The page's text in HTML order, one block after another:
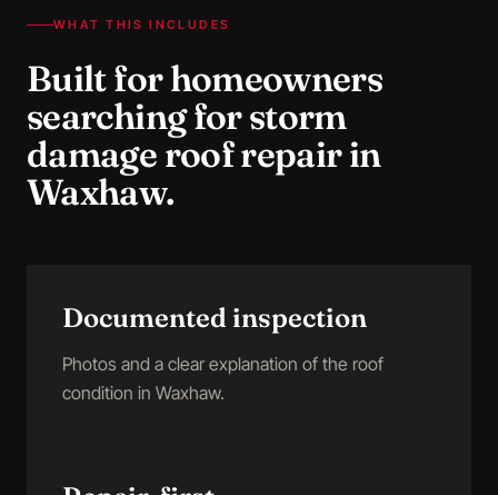
WHAT THIS INCLUDES
Built for homeowners
searching forstorm
damage roof repairin
Waxhaw.
Documented inspection
Photos and a clear explanation of the roof
condition in Waxhaw.